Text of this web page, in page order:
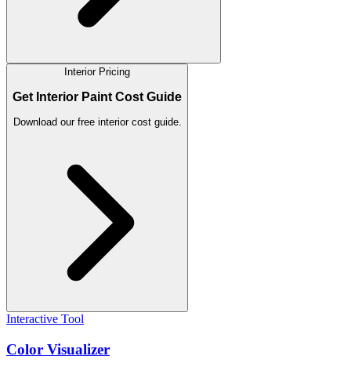
Interior Pricing
Get Interior Paint Cost Guide
Download our free interior cost guide.
Interactive Tool
Color Visualizer